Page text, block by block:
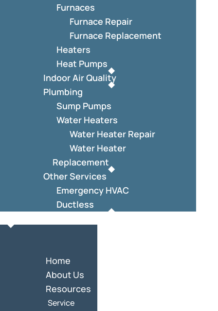
Furnaces
Furnace Repair
Furnace Replacement
Heaters
Heat Pumps
Indoor Air Quality
Plumbing
Sump Pumps
Water Heaters
Water Heater Repair
Water Heater
Replacement
Other Services
Emergency HVAC
Ductless
Home
About Us
Resources
Service